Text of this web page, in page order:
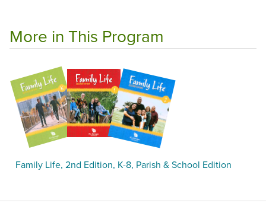
More in This Program
Family Life, 2nd Edition, K-8, Parish & School Edition